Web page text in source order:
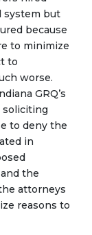
system but
because
to minimize
to
worse.
GRQ’s
soliciting
to deny the
in
the
attorneys
reasons to